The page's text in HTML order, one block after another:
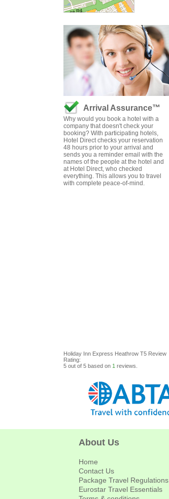
Arrival Assurance™
Why would you book a hotel with a
company that doesn't check your
booking? With participating hotels,
Hotel Direct checks your reservation
48 hours prior to your arrival and
sends you a reminder email with the
names of the people at the hotel and
at Hotel Direct, who checked
everything. This allows you to travel
with complete peace-of-mind.
Holiday Inn Express Heathrow T5 Review
Rating:
5 out of 5 based on 1 reviews.
About Us
Home
Contact Us
Package Travel Regulations
Eurostar Travel Essentials